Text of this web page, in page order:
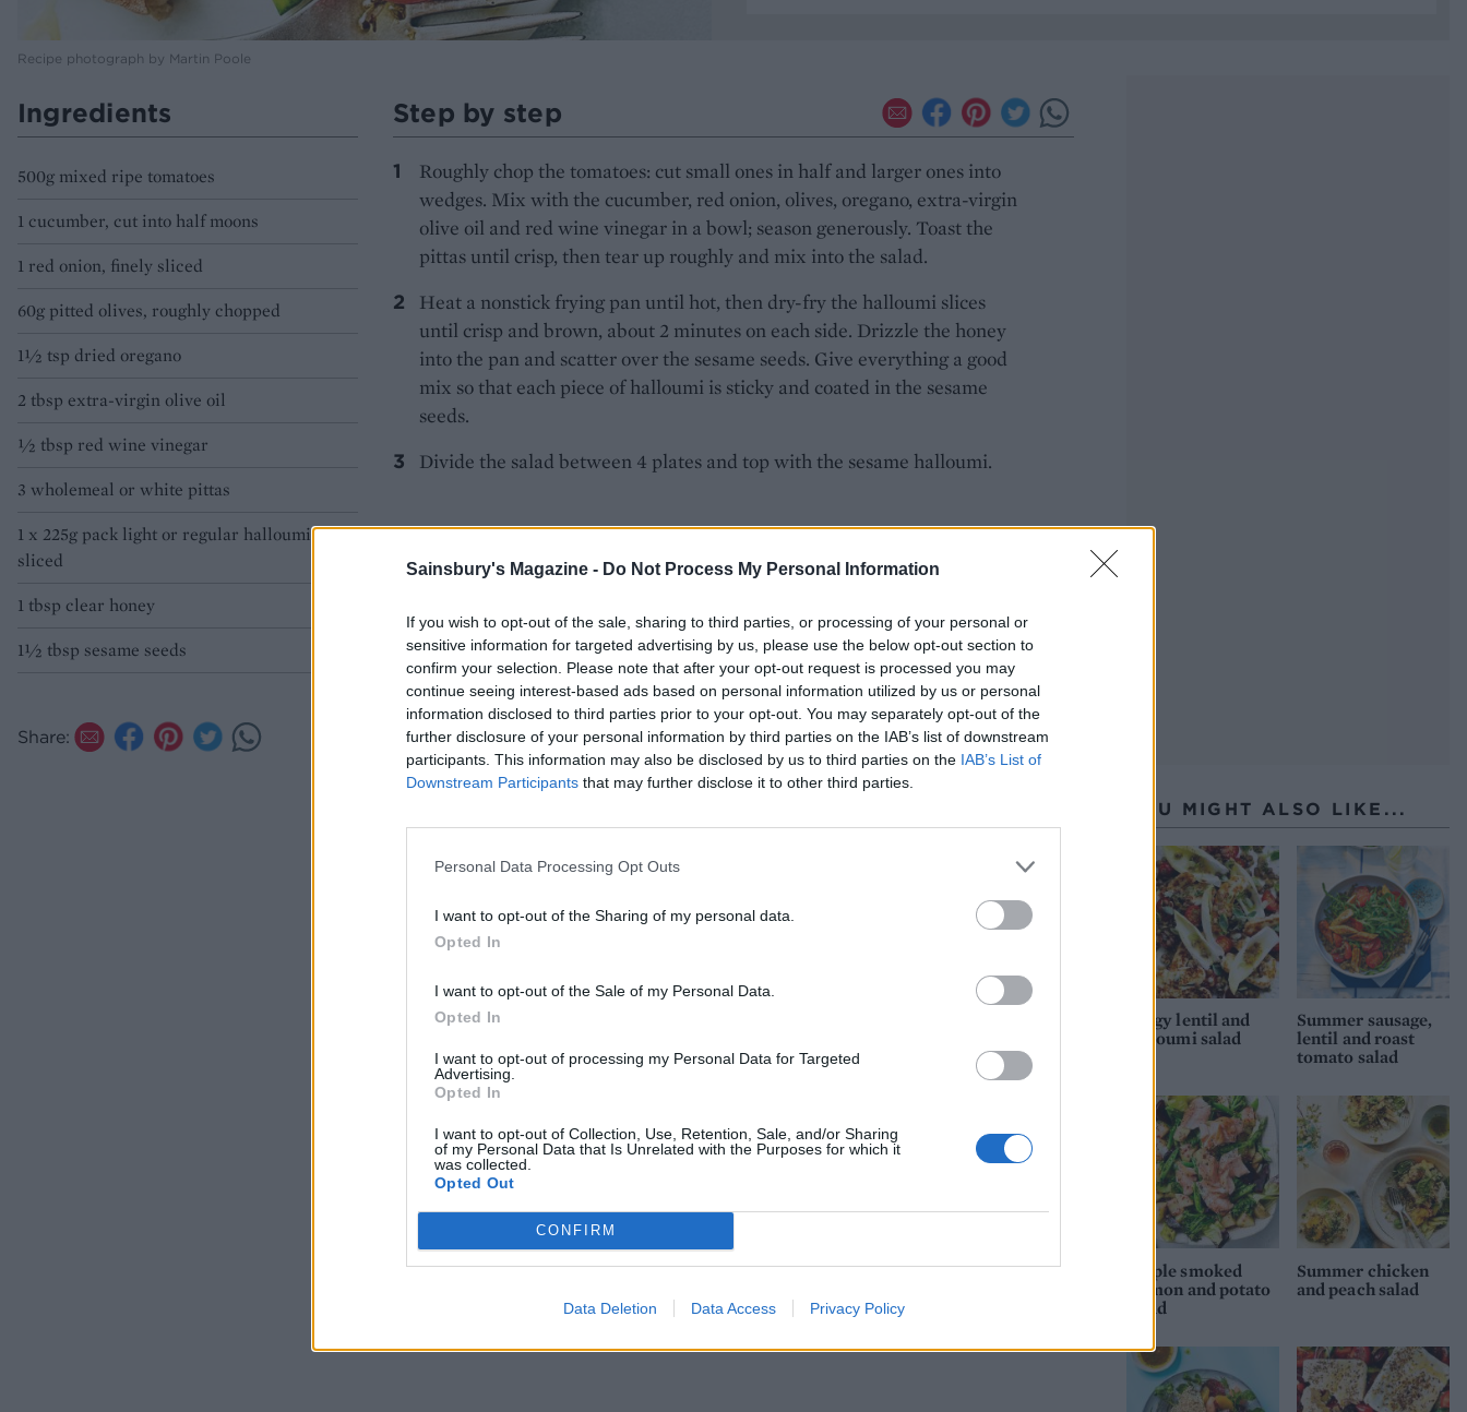
Sainsbury's Magazine - Do Not Process My Personal Information
If you wish to opt-out of the sale, sharing to third parties, or processing of your personal or
sensitive information for targeted advertising by us, please use the below opt-out section to
confirm your selection. Please note that after your opt-out request is processed you may
continue seeing interest-based ads based on personal information utilized by us or personal
information disclosed to third parties prior to your opt-out. You may separately opt-out of the
further disclosure of your personal information by third parties on the IAB’s list of downstream
participants. This information may also be disclosed by us to third parties on the IAB’s List of
Downstream Participants that may further disclose it to other third parties.
Personal Data Processing Opt Outs
I want to opt-out of the Sharing of my personal data.
Opted In
I want to opt-out of the Sale of my Personal Data.
Opted In
I want to opt-out of processing my Personal Data for Targeted
Advertising.
Opted In
I want to opt-out of Collection, Use, Retention, Sale, and/or Sharing
of my Personal Data that Is Unrelated with the Purposes for which it
was collected.
Opted Out
CONFIRM
Data Deletion Data Access Privacy Policy
Recipe photograph by Martin Poole
Ingredients
500g mixed ripe tomatoes
1 cucumber, cut into half moons
1 red onion, finely sliced
60g pitted olives, roughly chopped
1½ tsp dried oregano
2 tbsp extra-virgin olive oil
½ tbsp red wine vinegar
3 wholemeal or white pittas
1 x 225g pack light or regular halloumi,
sliced
1 tbsp clear honey
1½ tbsp sesame seeds
Share:
Step by step
Roughly chop the tomatoes: cut small ones in half and larger ones into
wedges. Mix with the cucumber, red onion, olives, oregano, extra-virgin
olive oil and red wine vinegar in a bowl; season generously. Toast the
pittas until crisp, then tear up roughly and mix into the salad.
Heat a nonstick frying pan until hot, then dry-fry the halloumi slices
until crisp and brown, about 2 minutes on each side. Drizzle the honey
into the pan and scatter over the sesame seeds. Give everything a good
mix so that each piece of halloumi is sticky and coated in the sesame
seeds.
Divide the salad between 4 plates and top with the sesame halloumi.
YOU MIGHT ALSO LIKE...
Zingy lentil and
halloumi salad
Summer sausage,
lentil and roast
tomato salad
Maple smoked
salmon and potato
salad
Summer chicken
and peach salad